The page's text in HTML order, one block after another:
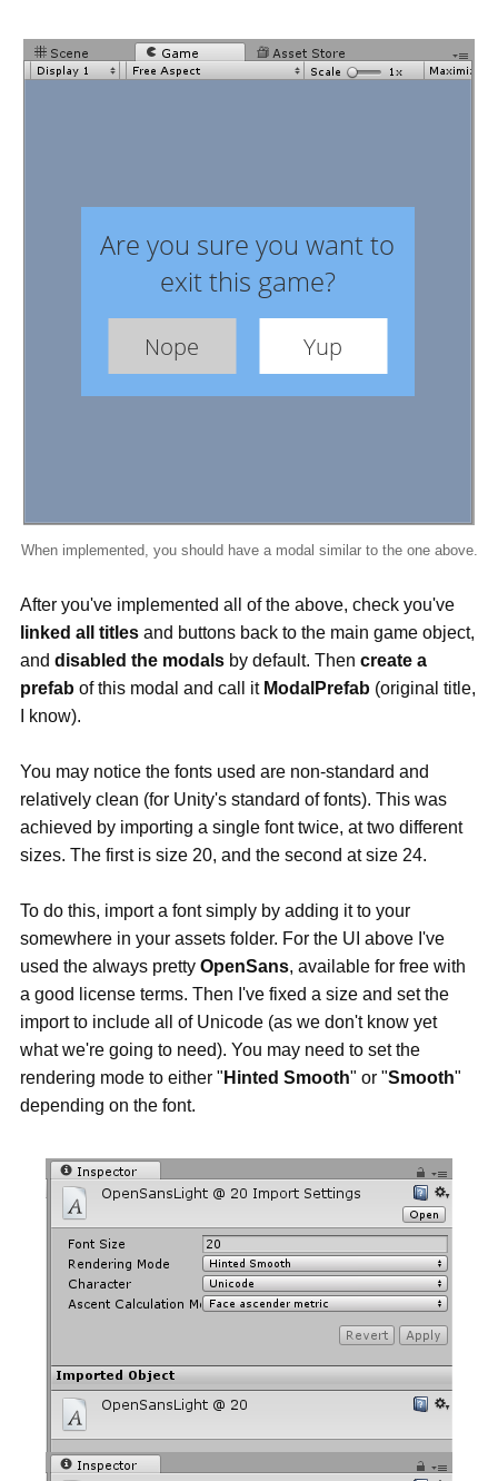
When implemented, you should have a modal similar to the one above.
After you've implemented all of the above, check you've
linked all titlesand buttons back to the main game object,
and disabled the modalsby default. Then create a
prefab of this modal and call it ModalPrefab (original title,
I know).
You may notice the fonts used are non-standard and
relatively clean (for Unity's standard of fonts). This was
achieved by importing a single font twice, at two different
sizes. The first is size 20, and the second at size 24.
To do this, import a font simply by adding it to your
somewhere in your assets folder. For the UI above I've
used the always pretty OpenSans, available for free with
a good license terms. Then I've fixed a size and set the
import to include all of Unicode (as we don't know yet
what we're going to need). You may need to set the
rendering mode to either "Hinted Smooth" or "Smooth"
depending on the font.